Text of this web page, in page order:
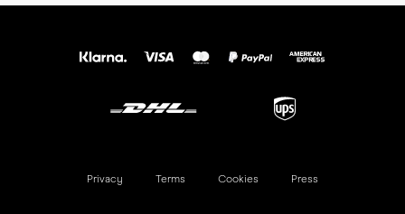
Privacy Terms Cookies Press